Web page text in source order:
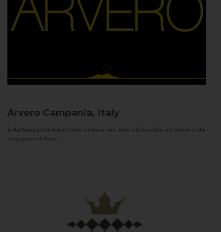
Arvero Campania, Italy
In the Neapolitan dialect Árvero means tree. Árvero Limoncello is a tribute to the
uniqueness of these...